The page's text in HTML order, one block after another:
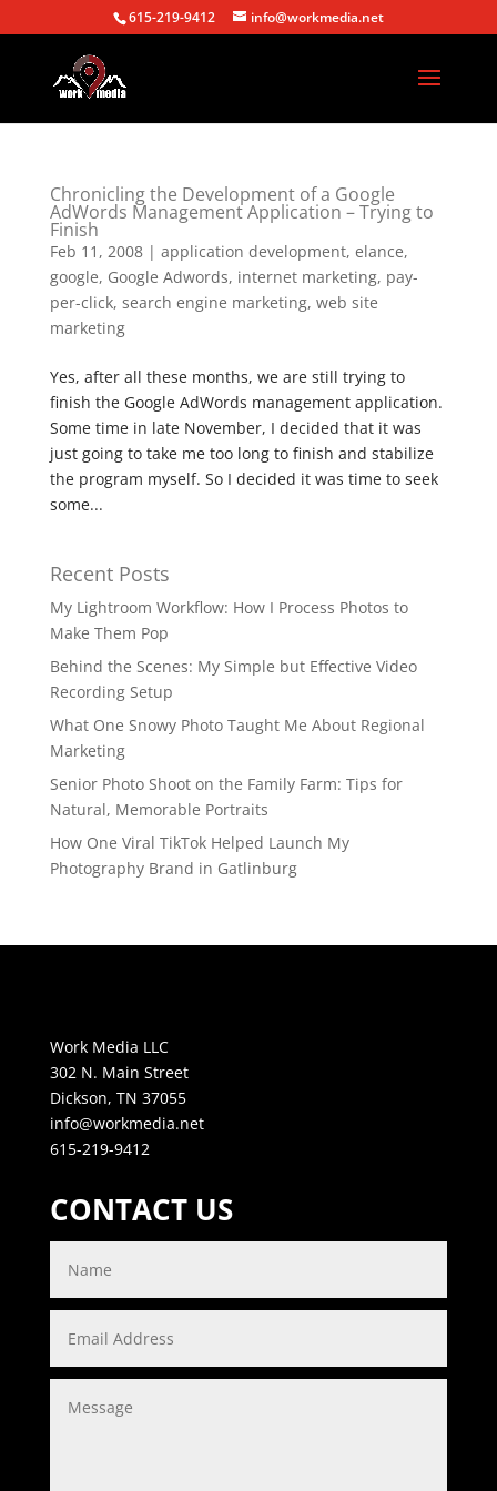
615-219-9412 info@workmedia.net
Chronicling the Development of a Google
AdWords Management Application – Trying to
Finish
Feb 11, 2008| application development, elance,
google, Google Adwords, internet marketing, pay-
per-click, search engine marketing, web site
marketing
Yes, after all these months, we are still trying to
finish the Google AdWords management application.
Some time in late November, I decided that it was
just going to take me too long to finish and stabilize
the program myself. So I decided it was time to seek
some...
Recent Posts
My Lightroom Workflow: How I Process Photos to
Make Them Pop
Behind the Scenes: My Simple but Effective Video
Recording Setup
What One Snowy Photo Taught Me About Regional
Marketing
Senior Photo Shoot on the Family Farm: Tips for
Natural, Memorable Portraits
How One Viral TikTok Helped Launch My
Photography Brand in Gatlinburg
Work Media LLC
302 N. Main Street
Dickson, TN 37055
info@workmedia.net
615-219-9412
CONTACT US